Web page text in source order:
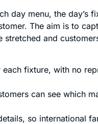
day menu, the day’s
The aim is to
and
fixture, with no
can see which
so international